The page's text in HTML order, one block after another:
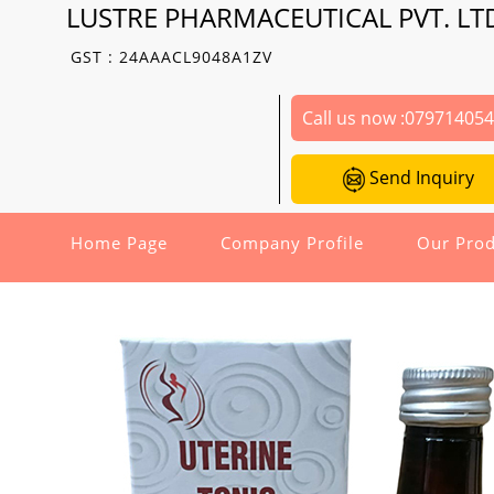
LUSTRE PHARMACEUTICAL PVT.
GST : 24AAACL9048A1ZV
Call us now :
Send Inquiry
Home Page Company Profile Our